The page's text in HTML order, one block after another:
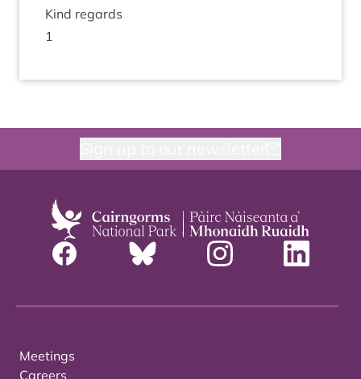
Kind regards
1
Meetings
Careers